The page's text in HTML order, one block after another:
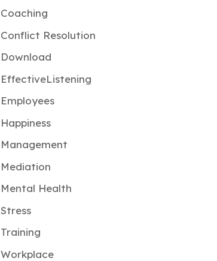
Coaching
Conflict Resolution
Download
EffectiveListening
Employees
Happiness
Management
Mediation
Mental Health
Stress
Training
Workplace